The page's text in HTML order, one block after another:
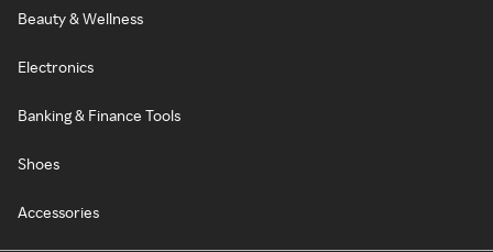
Beauty & Wellness
Electronics
Banking & Finance Tools
Shoes
Accessories